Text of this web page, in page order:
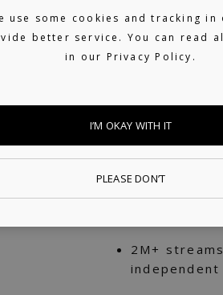
Supported
RINSE.FM
Featured
New in
Supported
Supported
30k+
tutorials &
2M+
use some cookies and tracking in
better service. You can read
in our Privacy Policy.
I’M OKAY WITH IT
PLEASE DON’T